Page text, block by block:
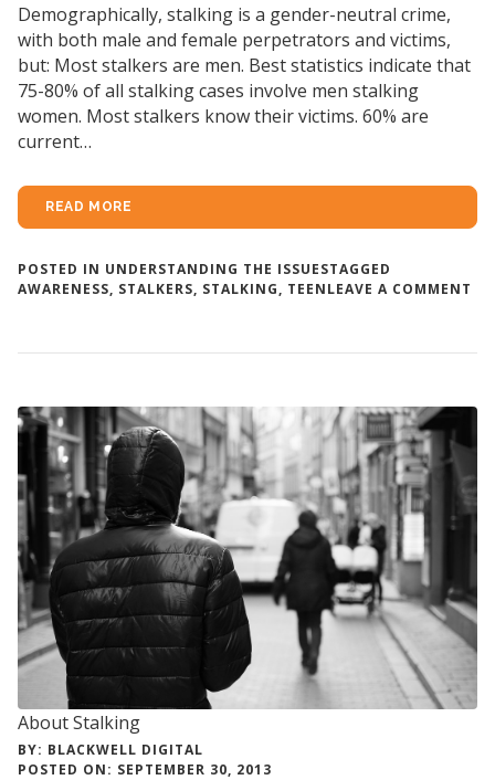
Demographically, stalking is a gender-neutral crime,
with both male and female perpetrators and victims,
but: Most stalkers are men. Best statistics indicate that
75-80% of all stalking cases involve men stalking
women. Most stalkers know their victims. 60% are
current…
READ MORE
POSTED IN UNDERSTANDING THE ISSUESTAGGED
AWARENESS, STALKERS, STALKING, TEENLEAVE A COMMENT
About Stalking
BY: BLACKWELL DIGITAL
POSTED ON: SEPTEMBER 30, 2013